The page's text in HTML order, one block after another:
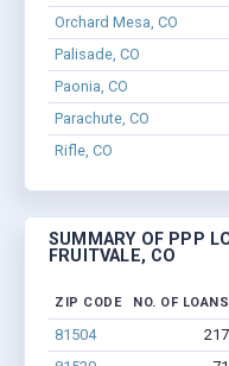
Orchard Mesa, CO
Palisade, CO
Paonia, CO
Parachute, CO
Rifle, CO
SUMMARY OF PPP
FRUITVALE, CO
ZIP CODE NO. OF LOANS
81504 217